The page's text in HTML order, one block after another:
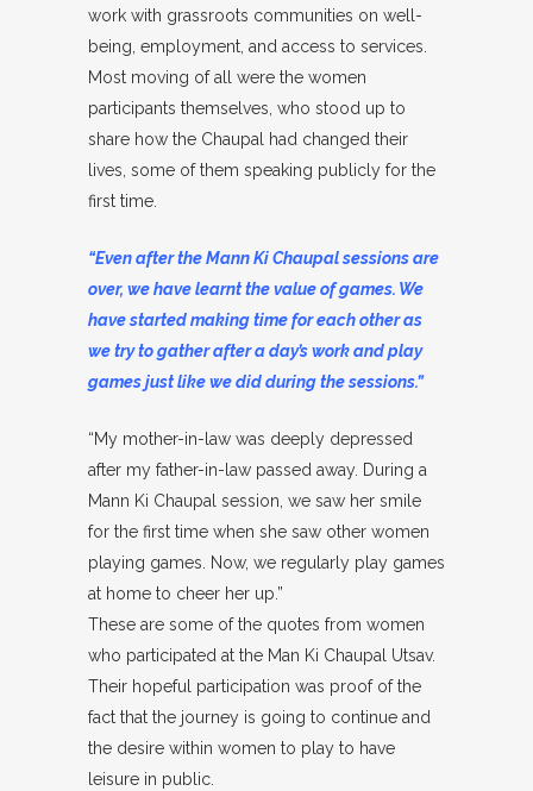
work with grassroots communities on well-
being, employment, and access to services.
Most moving of all were the women
participants themselves, who stood up to
share how the Chaupal had changed their
lives, some of them speaking publicly for the
first time.
“Even after the Mann Ki Chaupal sessions are
over, we have learnt the value of games. We
have started making time for each other as
we try to gather after a day’s work and play
games just like we did during the sessions.”
“My mother-in-law was deeply depressed
after my father-in-law passed away. During a
Mann Ki Chaupal session, we saw her smile
for the first time when she saw other women
playing games. Now, we regularly play games
at home to cheer her up.”
These are some of the quotes from women
who participated at the Man Ki Chaupal Utsav.
Their hopeful participation was proof of the
fact that the journey is going to continue and
the desire within women to play to have
leisure in public.